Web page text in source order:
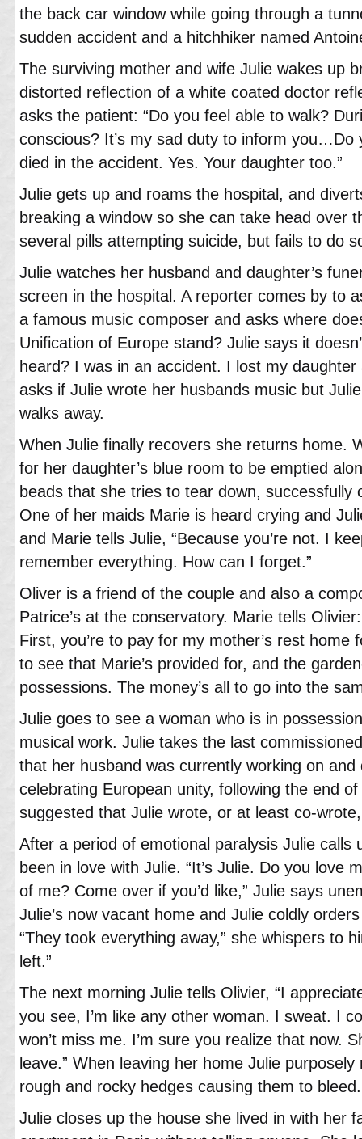
the back car window while going through a
sudden accident and a hitchhiker named
The surviving mother and wife Julie wakes up
distorted reflection of a white coated doctor
asks the patient: “Do you feel able to walk?
conscious? It’s my sad duty to inform you…Do
died in the accident. Yes. Your daughter too.”
Julie gets up and roams the hospital, and
breaking a window so she can take head over
several pills attempting suicide, but fails to do
Julie watches her husband and daughter’s
screen in the hospital. A reporter comes by to
a famous music composer and asks where
Unification of Europe stand? Julie says it
heard? I was in an accident. I lost my
asks if Julie wrote her husbands music but
walks away.
When Julie finally recovers she returns home.
for her daughter’s blue room to be emptied
beads that she tries to tear down, successfully
One of her maids Marie is heard crying and
and Marie tells Julie, “Because you’re not. I
remember everything. How can I forget.”
Oliver is a friend of the couple and also a
Patrice’s at the conservatory. Marie tells
First, you’re to pay for my mother’s rest home
to see that Marie’s provided for, and the
possessions. The money’s all to go into the
Julie goes to see a woman who is in
musical work. Julie takes the last
that her husband was currently working on
celebrating European unity, following the end
suggested that Julie wrote, or at least co-
After a period of emotional paralysis Julie calls
been in love with Julie. “It’s Julie. Do you love
of me? Come over if you’d like,” Julie says
Julie’s now vacant home and Julie coldly
“They took everything away,” she whispers to
left.”
The next morning Julie tells Olivier, “I
you see, I’m like any other woman. I sweat. I
won’t miss me. I’m sure you realize that now.
leave.” When leaving her home Julie
rough and rocky hedges causing them to bleed.
Julie closes up the house she lived in with her